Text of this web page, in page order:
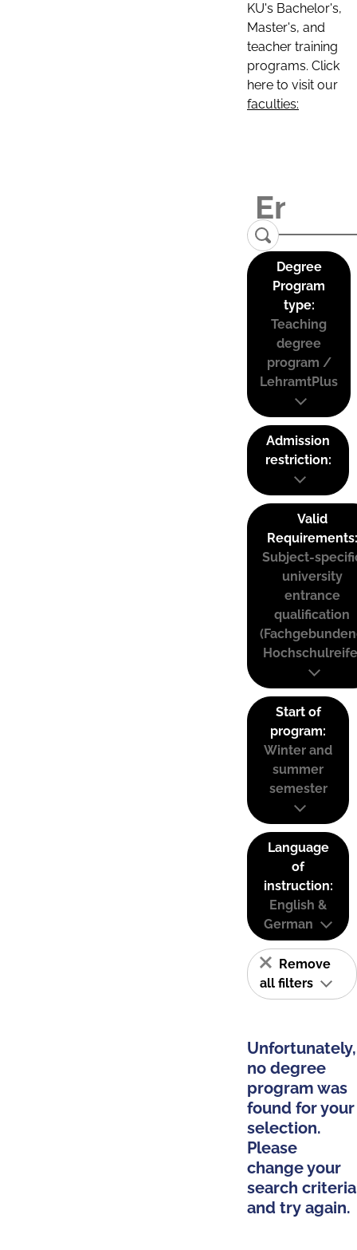
KU's Bachelor's,
Master's, and
teacher training
programs. Click
here to visit our
faculties:
Degree
Program
type:
Teaching
degree
program /
LehramtPlus
Admission
restriction:
Valid
Requirements:
Subject-
university
entrance
qualification
Start of
program:
Winter and
summer
semester
Language
of
instruction:
English &
German
Remove
all filters
Unfortunately,
no degree
program was
found for your
selection.
Please
change your
search criteria
and try again.